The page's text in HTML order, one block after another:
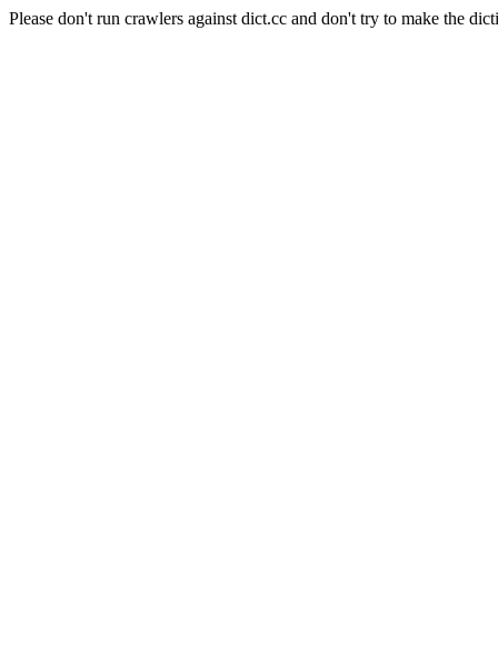
Please don't run crawlers against dict.cc and don't try to make the